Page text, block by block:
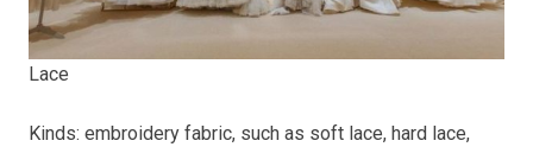
Lace
Kinds: embroidery fabric, such as soft lace, hard lace,